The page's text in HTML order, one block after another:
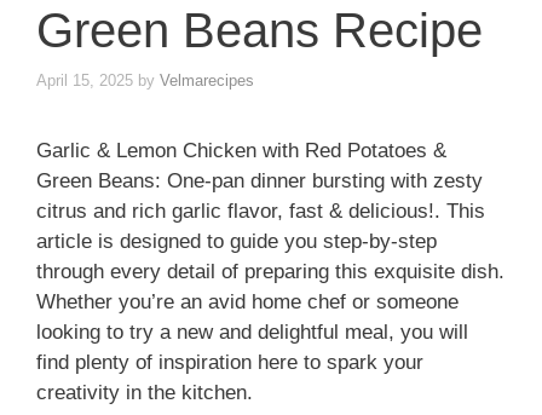
Green Beans Recipe
April 15, 2025 by Velmarecipes
Garlic & Lemon Chicken with Red Potatoes &
Green Beans: One-pan dinner bursting with zesty
citrus and rich garlic flavor, fast & delicious!. This
article is designed to guide you step‑by‑step
through every detail of preparing this exquisite dish.
Whether you’re an avid home chef or someone
looking to try a new and delightful meal, you will
find plenty of inspiration here to spark your
creativity in the kitchen.